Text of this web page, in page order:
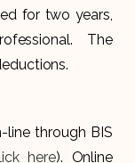
for two years,
The
line through BIS
here). Online